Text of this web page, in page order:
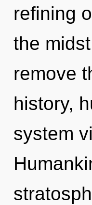
refining
the
remove
history,
system